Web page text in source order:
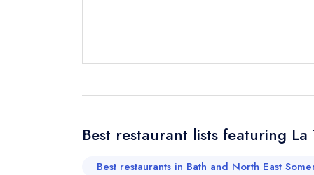
Your Full
Best restaurant lists featuring La
Best restaurants in Bath and North East